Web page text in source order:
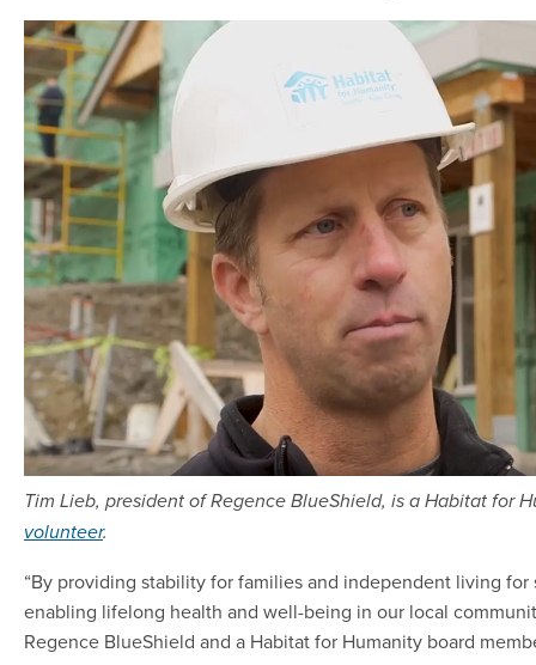
Tim Lieb, president of Regence BlueShield, is a Habitat for
volunteer.
“By providing stability for families and independent living
enabling lifelong health and well-being in our local
Regence BlueShield and a Habitat for Humanity board